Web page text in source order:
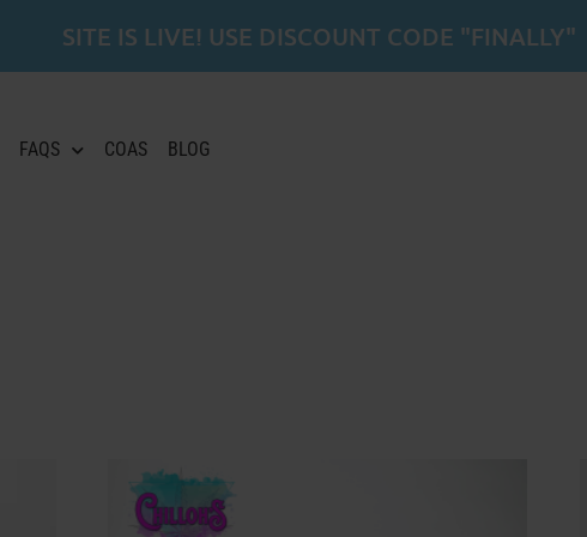
SITE IS LIVE! USE DISCOUNT CODE "FINALLY"
FAQS COAS BLOG